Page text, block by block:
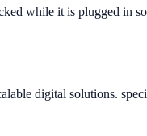
while it is plugged in
digital solutions.